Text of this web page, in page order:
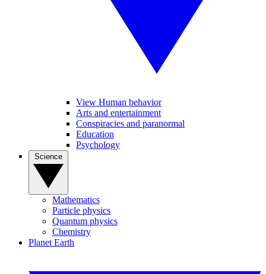
View Human behavior
Arts and entertainment
Conspiracies and paranormal
Education
Psychology
Mathematics
Particle physics
Quantum physics
Chemistry
Planet Earth